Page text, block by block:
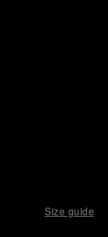
Size guide